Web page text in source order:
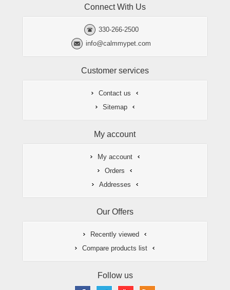
Connect With Us
330-266-2500
info@calmmypet.com
Customer services
Contact us
Sitemap
My account
My account
Orders
Addresses
Our Offers
Recently viewed
Compare products list
Follow us